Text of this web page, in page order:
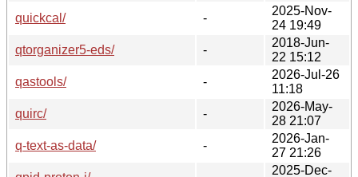
quickcal/
-
2025-Nov-
24 19:49
qtorganizer5-eds/
-
2018-Jun-
22 15:12
qastools/
-
2026-Jul-26
11:18
quirc/
-
2026-May-
28 21:07
q-text-as-data/
-
2026-Jan-
27 21:26
2025-Dec-